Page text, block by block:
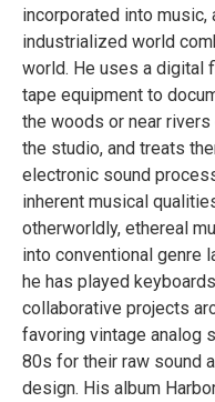
incorporated into
industrialized world
world. He uses a digital
tape equipment to
the woods or near
the studio, and treats
electronic sound
inherent musical
otherworldly, ethereal
into conventional genre
he has played
collaborative projects
favoring vintage analog
80s for their raw sound
design. His album